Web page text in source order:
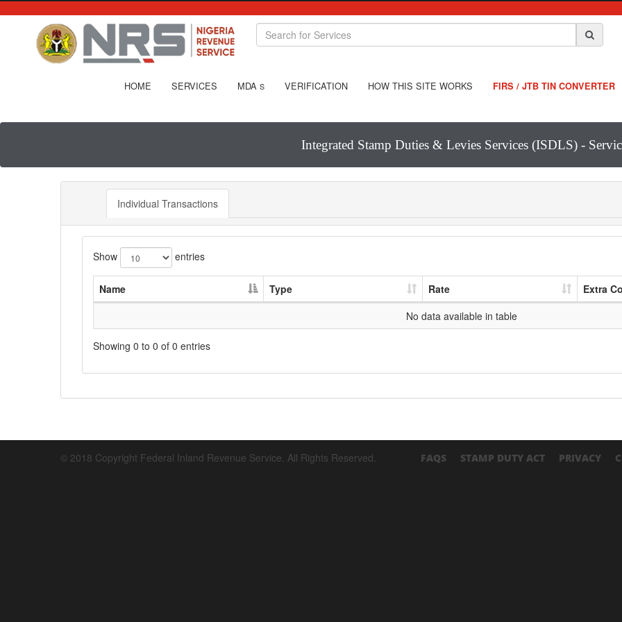
HOME SERVICES MDA S VERIFICATION HOW THIS SITE WORKS FIRS / JTB TIN CONVERTER
Integrated Stamp Duties & Levies Services (ISDLS) -
Individual Transactions
Show entries
Name Type Rate
Extra
No data available in table
Showing 0 to 0 of 0 entries
© 2018 Copyright Federal Inland Revenue Service. All Rights Reserved. FAQS STAMP DUTY ACT PRIVACY